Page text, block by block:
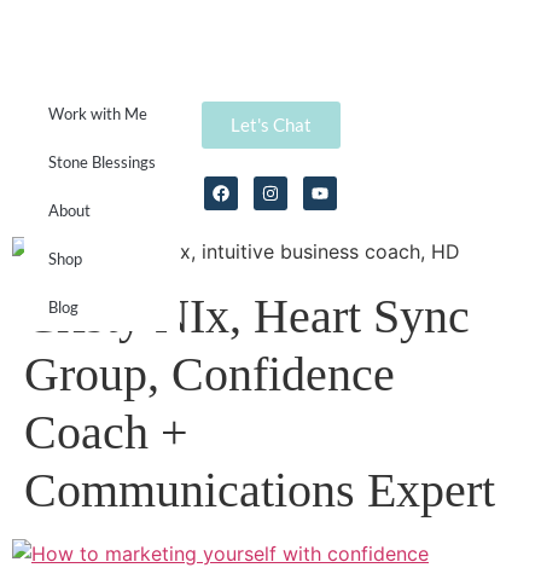
Work with Me
Stone Blessings
About
Shop
Blog
Let's Chat
Cristy NIx, Heart Sync
Group, Confidence
Coach +
Communications Expert